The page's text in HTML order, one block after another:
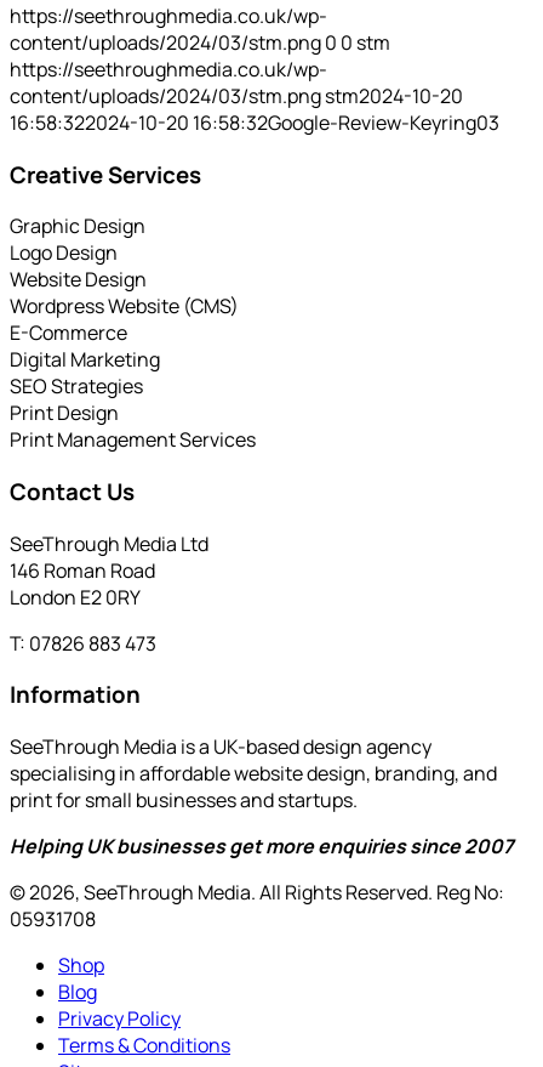
https://seethroughmedia.co.uk/wp-
content/uploads/2024/03/stm.png0 0 stm
https://seethroughmedia.co.uk/wp-
content/uploads/2024/03/stm.pngstm2024-10-20
16:58:322024-10-20 16:58:32Google-Review-Keyring03
Creative Services
Graphic Design
Logo Design
Website Design
Wordpress Website (CMS)
E-Commerce
Digital Marketing
SEO Strategies
Print Design
Print Management Services
Contact Us
SeeThrough Media Ltd
146 Roman Road
London E2 0RY
T: 07826 883 473
Information
SeeThrough Media is a UK-based design agency
specialising in affordable website design, branding, and
print for small businesses and startups.
Helping UK businesses get more enquiries since 2007
© 2026, SeeThrough Media. All Rights Reserved. Reg No:
05931708
Shop
Blog
Privacy Policy
Terms & Conditions